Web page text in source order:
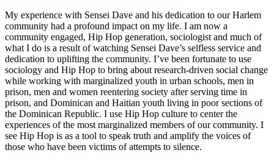
My experience with Sensei Dave and his dedication to our Harlem
community had a profound impact on my life. I am now a
community engaged, Hip Hop generation, sociologist and much of
what I do is a result of watching Sensei Dave’s selfless service and
dedication to uplifting the community. I’ve been fortunate to use
sociology and Hip Hop to bring about research-driven social change
while working with marginalized youth in urban schools, men in
prison, men and women reentering society after serving time in
prison, and Dominican and Haitian youth living in poor sections of
the Dominican Republic. I use Hip Hop culture to center the
experiences of the most marginalized members of our community. I
see Hip Hop is as a tool to speak truth and amplify the voices of
those who have been victims of attempts to silence.